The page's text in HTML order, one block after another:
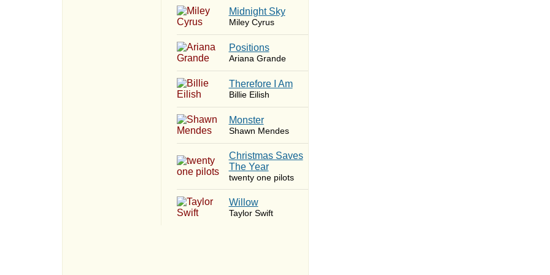
Midnight Sky
Miley Cyrus
​Positions
Ariana Grande
Therefore I Am
Billie Eilish
Monster
Shawn Mendes
Christmas Saves
The Year
twenty one pilots
Willow
Taylor Swift